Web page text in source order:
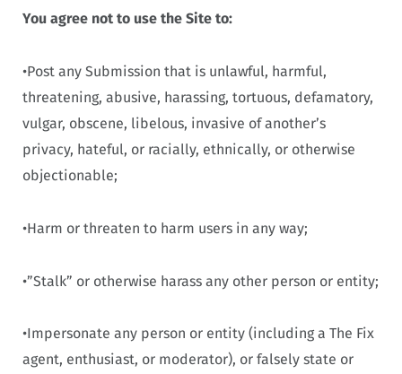
You agree not to use the Site to:
•Post any Submission that is unlawful, harmful,
threatening, abusive, harassing, tortuous, defamatory,
vulgar, obscene, libelous, invasive of another’s
privacy, hateful, or racially, ethnically, or otherwise
objectionable;
•Harm or threaten to harm users in any way;
•”Stalk” or otherwise harass any other person or entity;
•Impersonate any person or entity (including a The Fix
agent, enthusiast, or moderator), or falsely state or